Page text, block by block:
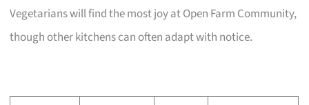
Vegetarians will find the most joy at Open Farm Community,
though other kitchens can often adapt with notice.